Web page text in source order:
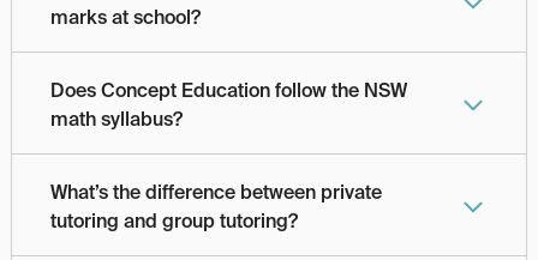
marks at school?
Does Concept Education follow the NSW
math syllabus?
What’s the difference between private
tutoring and group tutoring?